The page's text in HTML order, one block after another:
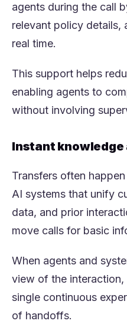
agents during the call
relevant policy details,
real time.
This support helps
enabling agents to
without involving
Instant
Transfers often
AI systems that unify
data, and prior
move calls for basic
When agents and
view of the interaction,
single continuous
of handoffs.